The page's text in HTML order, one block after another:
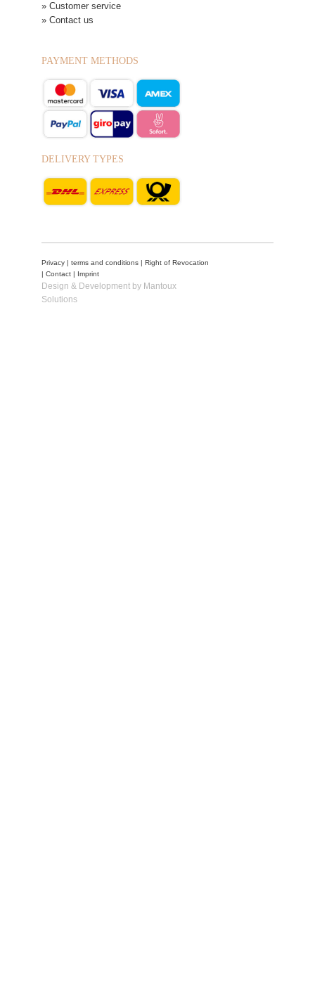
» Customer service
» Contact us
PAYMENT METHODS
DELIVERY TYPES
Privacy terms and conditions
Right of Revocation
Contact Imprint
Design & Development by Mantoux
Solutions